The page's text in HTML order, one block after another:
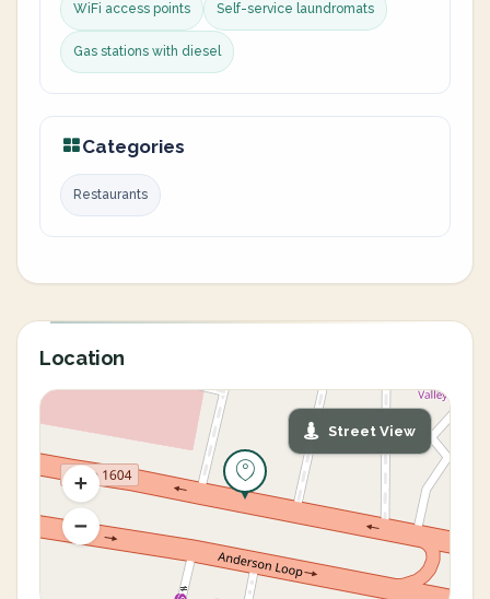
WiFi access points Self-service laundromats
Gas stations with diesel
Categories
Restaurants
Location
Street View